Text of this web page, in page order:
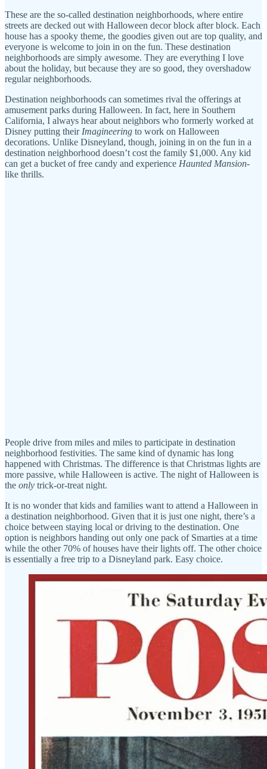
These are the so-called destination neighborhoods, where entire
streets are decked out with Halloween decor block after block. Each
house has a spooky theme, the goodies given out are top quality, and
everyone is welcome to join in on the fun. These destination
neighborhoods are simply awesome. They are everything I love
about the holiday, but because they are so good, they overshadow
regular neighborhoods.
Destination neighborhoods can sometimes rival the offerings at
amusement parks during Halloween. In fact, here in Southern
California, I always hear about neighbors who formerly worked at
Disney putting their Imagineering to work on Halloween
decorations. Unlike Disneyland, though, joining in on the fun in a
destination neighborhood doesn’t cost the family $1,000. Any kid
can get a bucket of free candy and experience Haunted Mansion-
like thrills.
People drive from miles and miles to participate in destination
neighborhood festivities. The same kind of dynamic has long
happened with Christmas. The difference is that Christmas lights are
more passive, while Halloween is active. The night of Halloween is
the only trick-or-treat night.
It is no wonder that kids and families want to attend a Halloween in
a destination neighborhood. Given that it is just one night, there’s a
choice between staying local or driving to the destination. One
option is neighbors handing out only one pack of Smarties at a time
while the other 70% of houses have their lights off. The other choice
is essentially a free trip to a Disneyland park. Easy choice.